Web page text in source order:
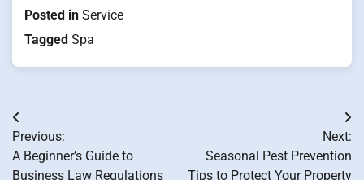
Posted in Service
Tagged Spa
Post
navigation
Previous:
A Beginner’s Guide to
Business Law Regulations
Next:
Seasonal Pest Prevention
Tips to Protect Your Property